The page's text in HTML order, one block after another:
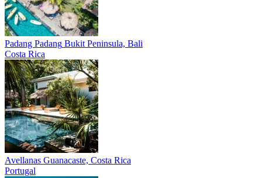
Padang Padang Bukit Peninsula, Bali
Costa Rica
Avellanas Guanacaste, Costa Rica
Portugal